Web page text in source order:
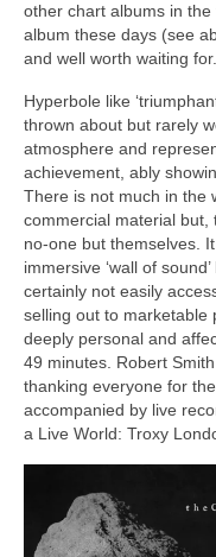
other chart albums in
album these days (see
and well worth waiting for.
Hyperbole like
thrown about but rarely
atmosphere and
achievement, ably
There is not much in the
commercial material but,
no‑one but themselves.
immersive ‘wall of
certainly not easily
selling out to marketable
deeply personal and
49 minutes. Robert
thanking everyone for
accompanied by live
a Live World: Troxy